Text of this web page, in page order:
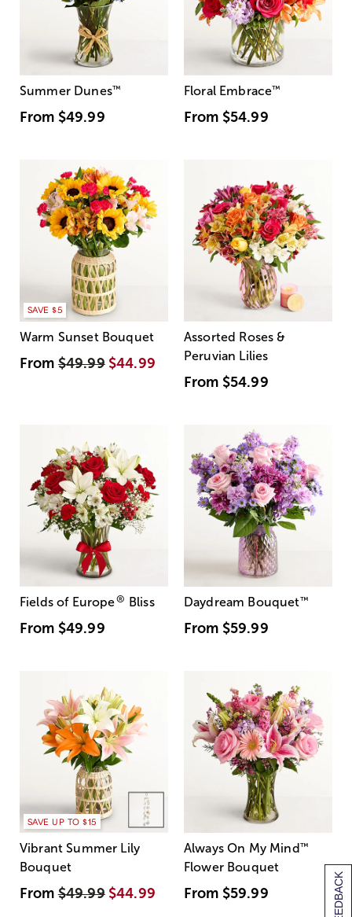
Summer Dunes™
From $49.99
Floral Embrace™
From $54.99
SAVE $5
Warm Sunset Bouquet
From$49.99 $44.99
Assorted Roses &
Peruvian Lilies
From $54.99
Fields of Europe® Bliss
From $49.99
Daydream Bouquet™
From $59.99
SAVE UP TO $15
Vibrant Summer Lily
Bouquet
From$49.99 $44.99
Always On My Mind ™
Flower Bouquet
From $59.99